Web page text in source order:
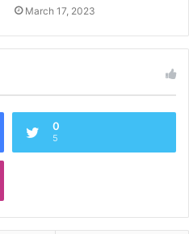
March 17, 2023
0
5